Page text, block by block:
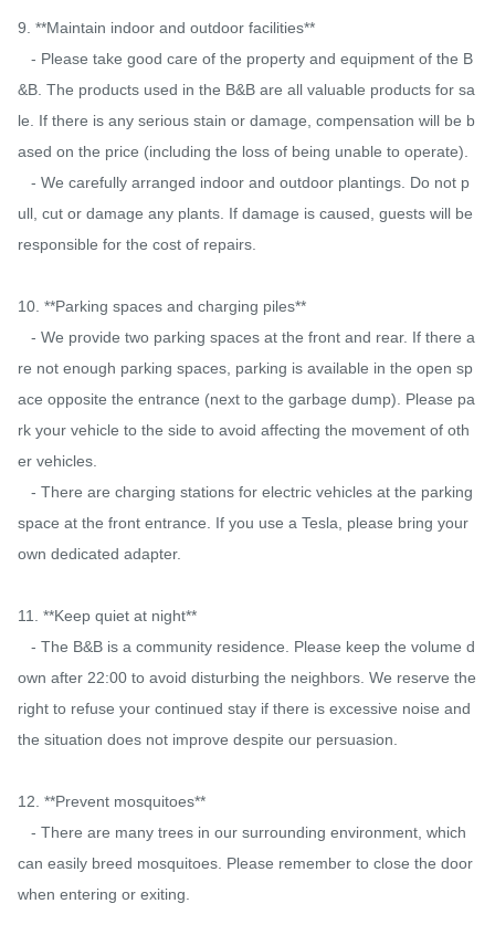
9. **Maintain indoor and outdoor facilities**
&B. The products used in the B&B are all valuable products for sa
le. If there is any serious stain or damage, compensation will be b
ased on the price (including the loss of being unable to operate).
ull, cut or damage any plants. If damage is caused, guests will be
responsible for the cost of repairs.
10. **Parking spaces and charging piles**
re not enough parking spaces, parking is available in the open sp
ace opposite the entrance (next to the garbage dump). Please pa
rk your vehicle to the side to avoid affecting the movement of oth
er vehicles.
space at the front entrance. If you use a Tesla, please bring your
own dedicated adapter.
11. **Keep quiet at night**
own after 22:00 to avoid disturbing the neighbors. We reserve the
right to refuse your continued stay if there is excessive noise and
the situation does not improve despite our persuasion.
12. **Prevent mosquitoes**
can easily breed mosquitoes. Please remember to close the door
when entering or exiting.